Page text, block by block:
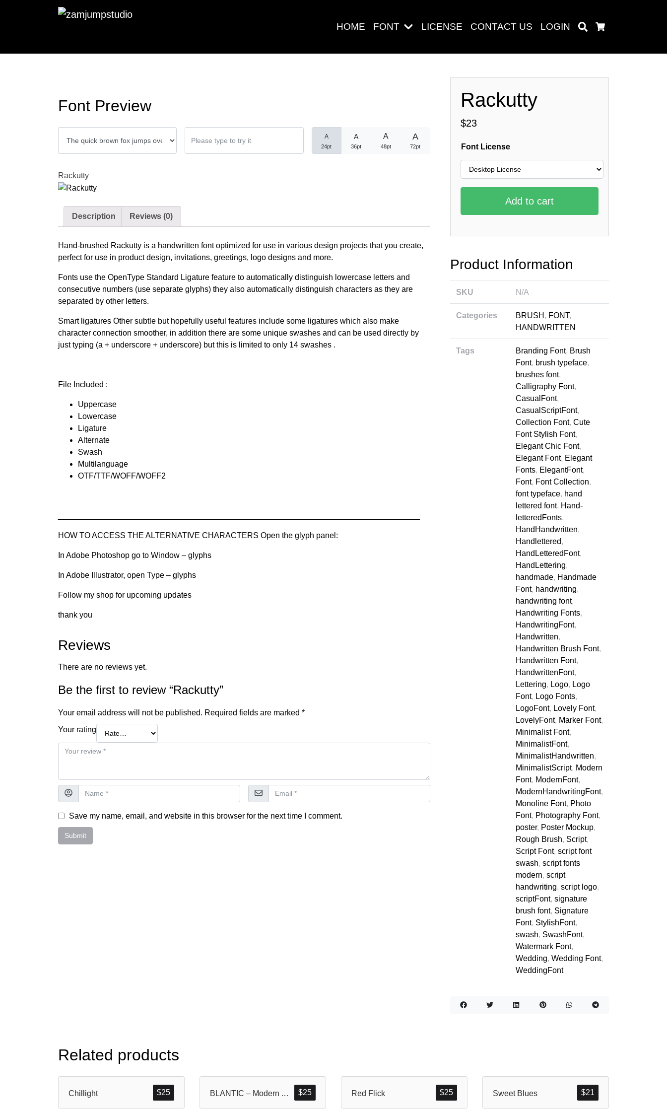
HOME FONT LICENSE CONTACT US LOGIN Search
Font Preview
A
24pt
A
36pt
A
48pt
A
72pt
Rackutty
Description Reviews (0)
Hand-brushed Rackutty is a handwritten font optimized for use in various design projects that you create,
perfect for use in product design, invitations, greetings, logo designs and more.
Fonts use the OpenType Standard Ligature feature to automatically distinguish lowercase letters and
consecutive numbers (use separate glyphs) they also automatically distinguish characters as they are
separated by other letters.
Smart ligatures Other subtle but hopefully useful features include some ligatures which also make
character connection smoother, in addition there are some unique swashes and can be used directly by
just typing (a + underscore + underscore) but this is limited to only 14 swashes .
File Included :
Uppercase
Lowercase
Ligature
Alternate
Swash
Multilanguage
OTF/TTF/WOFF/WOFF2
HOW TO ACCESS THE ALTERNATIVE CHARACTERS Open the glyph panel:
In Adobe Photoshop go to Window – glyphs
In Adobe Illustrator, open Type – glyphs
Follow my shop for upcoming updates
thank you
Reviews
There are no reviews yet.
Be the first to review “Rackutty”
Your email address will not be published. Required fields are marked *
Your rating
Save my name, email, and website in this browser for the next time I comment.
Rackutty
$23
Font License
Add to cart
Product Information
SKU N/A
Categories BRUSH , FONT,
HANDWRITTEN
Tags Branding Font, Brush
Font, brush typeface,
brushes font,
Calligraphy Font,
CasualFont,
CasualScriptFont,
Collection Font, Cute
Font Stylish Font,
Elegant Chic Font,
Elegant Font, Elegant
Fonts, ElegantFont,
Font, Font Collection,
font typeface, hand
lettered font, Hand-
letteredFonts,
HandHandwritten,
Handlettered,
HandLetteredFont,
HandLettering,
handmade, Handmade
Font, handwriting,
handwriting font,
Handwriting Fonts,
HandwritingFont,
Handwritten,
Handwritten Brush Font,
Handwritten Font,
HandwrittenFont,
Lettering, Logo, Logo
Font, Logo Fonts,
LogoFont, Lovely Font,
LovelyFont, Marker Font,
Minimalist Font,
MinimalistFont,
MinimalistHandwritten,
MinimalistScript, Modern
Font, ModernFont,
ModernHandwritingFont,
Monoline Font, Photo
Font, Photography Font,
poster, Poster Mockup,
Rough Brush, Script,
Script Font, script font
swash, script fonts
modern, script
handwriting, script logo,
scriptFont, signature
brush font, Signature
Font, StylishFont,
swash, SwashFont,
Watermark Font,
Wedding, Wedding Font,
WeddingFont
Related products
$25
Chillight $25
BLANTIC – Modern And Dynamic Sans Display $25
Red Flick $21
Sweet Blues
Pos-pos Terbaru
Komentar Terbaru
No comments to show.
Arsip